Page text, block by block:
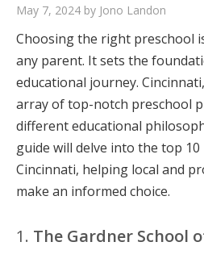
May 7, 2024 by Jono Landon
Choosing the right preschool
any parent. It sets the
educational journey.
array of top-notch preschool
different educational
guide will delve into the top
Cincinnati, helping local and
make an informed choice.
1. The Gardner School